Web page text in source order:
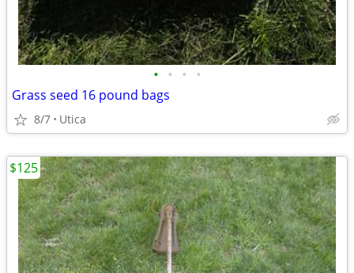
• • • •
Grass seed 16 pound bags
8/7 Utica
$125